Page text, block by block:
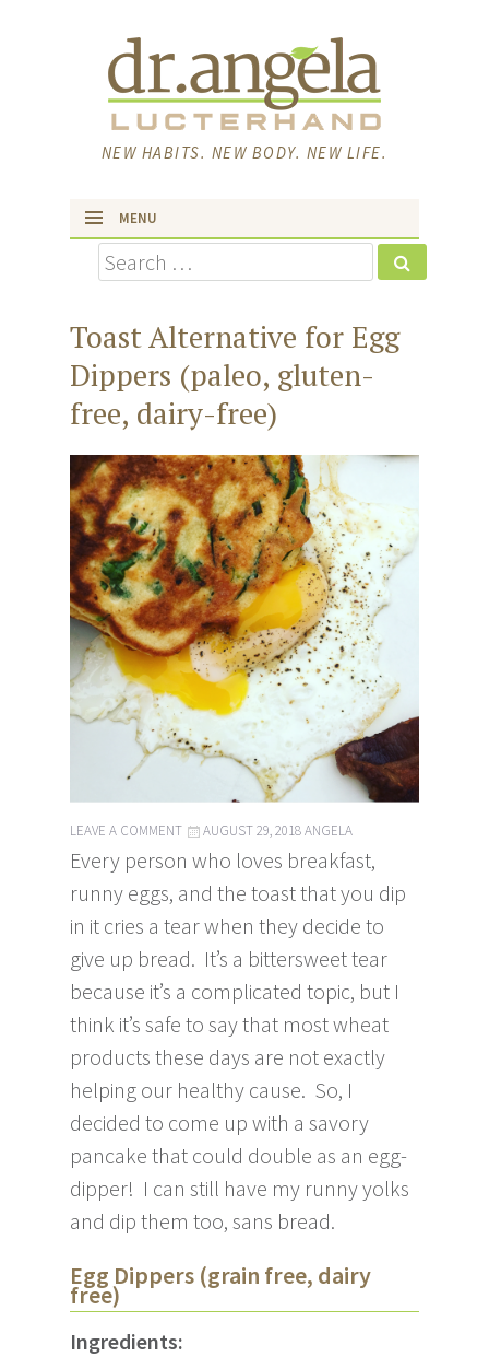
NEW HABITS. NEW BODY. NEW LIFE.
MENU
skip to content
Search
Toast Alternative for Egg
Dippers (paleo, gluten-
free, dairy-free)
LEAVE A COMMENT AUGUST 29, 2018ANGELA
Every person who loves breakfast,
runny eggs, and the toast that you dip
in it cries a tear when they decide to
give up bread. It’s a bittersweet tear
because it’s a complicated topic, but I
think it’s safe to say that most wheat
products these days are not exactly
helping our healthy cause. So, I
decided to come up with a savory
pancake that could double as an egg-
dipper! I can still have my runny yolks
and dip them too, sans bread.
Egg Dippers (grain free, dairy
free)
Ingredients: